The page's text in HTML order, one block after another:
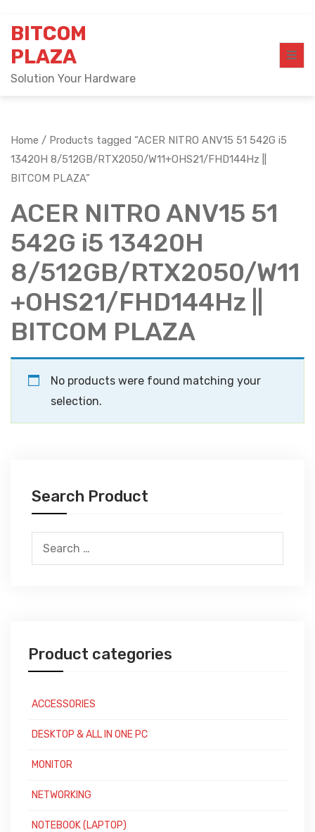
content
BITCOM
PLAZA
Solution Your Hardware
Home / Products tagged “ACER NITRO ANV15 51 542G i5
13420H 8/512GB/RTX2050/W11+OHS21/FHD144Hz ||
BITCOM PLAZA”
ACER NITRO ANV15 51
542G i5 13420H
8/512GB/RTX2050/W11
+OHS21/FHD144Hz ||
BITCOM PLAZA
No products were found matching your
selection.
Search Product
Search
for:
Product categories
ACCESSORIES
DESKTOP & ALL IN ONE PC
MONITOR
NETWORKING
NOTEBOOK (LAPTOP)